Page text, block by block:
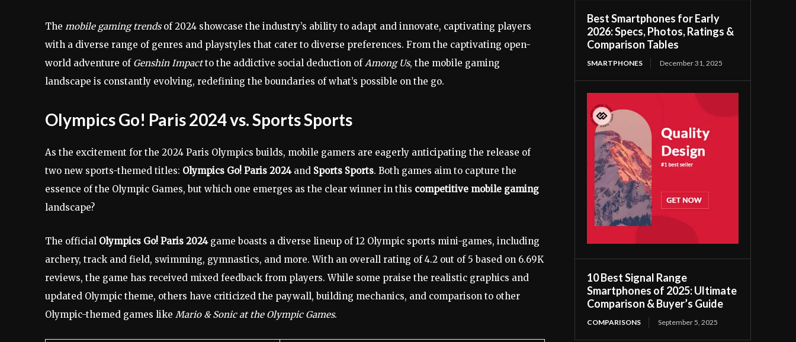
The mobile gaming trendsof 2024 showcase the industry’s ability to adapt and innovate, captivating players
with a diverse range of genres and playstyles that cater to diverse preferences. From the captivating open-
world adventure of Genshin Impactto the addictive social deduction of Among Us, the mobile gaming
landscape is constantly evolving, redefining the boundaries of what’s possible on the go.
Olympics Go! Paris 2024 vs. Sports Sports
As the excitement for the 2024 Paris Olympics builds, mobile gamers are eagerly anticipating the release of
two new sports-themed titles: Olympics Go! Paris 2024and Sports Sports. Both games aim to capture the
essence of the Olympic Games, but which one emerges as the clear winner in this competitive mobile gaming
landscape?
The official Olympics Go! Paris 2024game boasts a diverse lineup of 12 Olympic sports mini-games, including
archery, track and field, swimming, gymnastics, and more. With an overall rating of 4.2 out of 5 based on 6.69K
reviews, the game has received mixed feedback from players. While some praise the realistic graphics and
updated Olympic theme, others have criticized the paywall, building mechanics, and comparison to other
Olympic-themed games like Mario & Sonic at the Olympic Games.
Best Smartphones for Early
2026: Specs, Photos, Ratings &
Comparison Tables
SMARTPHONES December 31, 2025
10 Best Signal Range
Smartphones of 2025: Ultimate
Comparison & Buyer’s Guide
COMPARISONS September 5, 2025